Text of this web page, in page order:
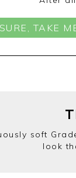
SURE, TAKE
soft
look